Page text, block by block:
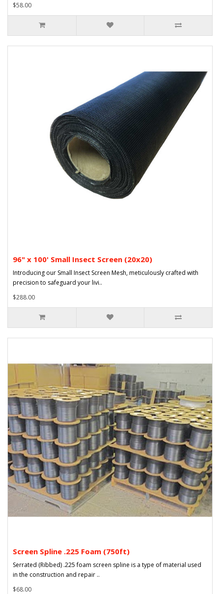
$58.00
96" x 100' Small Insect Screen (20x20)
Introducing our Small Insect Screen Mesh, meticulously crafted with
precision to safeguard your livi..
$288.00
Screen Spline .225 Foam (750ft)
Serrated (Ribbed) .225 foam screen spline is a type of material used
in the construction and repair ..
$68.00